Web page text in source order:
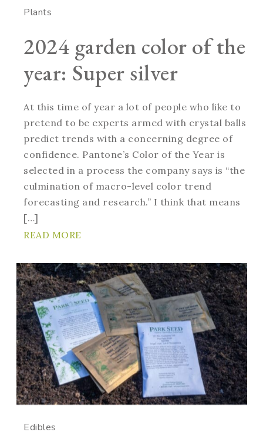
Plants
2024 garden color of the
year: Super silver
At this time of year a lot of people who like to
pretend to be experts armed with crystal balls
predict trends with a concerning degree of
confidence. Pantone’s Color of the Year is
selected in a process the company says is “the
culmination of macro-level color trend
forecasting and research.” I think that means
[…]
READ MORE
Edibles